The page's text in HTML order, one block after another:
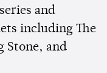
and
including The
Stone, and